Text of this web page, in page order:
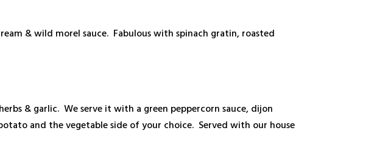
& wild morel sauce. Fabulous with spinach gratin, roasted
& garlic. We serve it with a green peppercorn sauce, dijon
and the vegetable side of your choice. Served with our house